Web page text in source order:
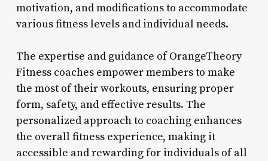
motivation, and modifications to accommodate
various fitness levels and individual needs.
The expertise and guidance of OrangeTheory
Fitness coaches empower members to make
the most of their workouts, ensuring proper
form, safety, and effective results. The
personalized approach to coaching enhances
the overall fitness experience, making it
accessible and rewarding for individuals of all